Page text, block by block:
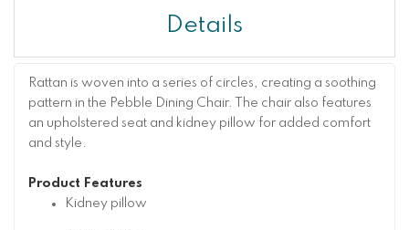
Details
Rattan is woven into a series of circles, creating a soothing
pattern in the Pebble Dining Chair. The chair also features
an upholstered seat and kidney pillow for added comfort
and style.
Product Features
Kidney pillow